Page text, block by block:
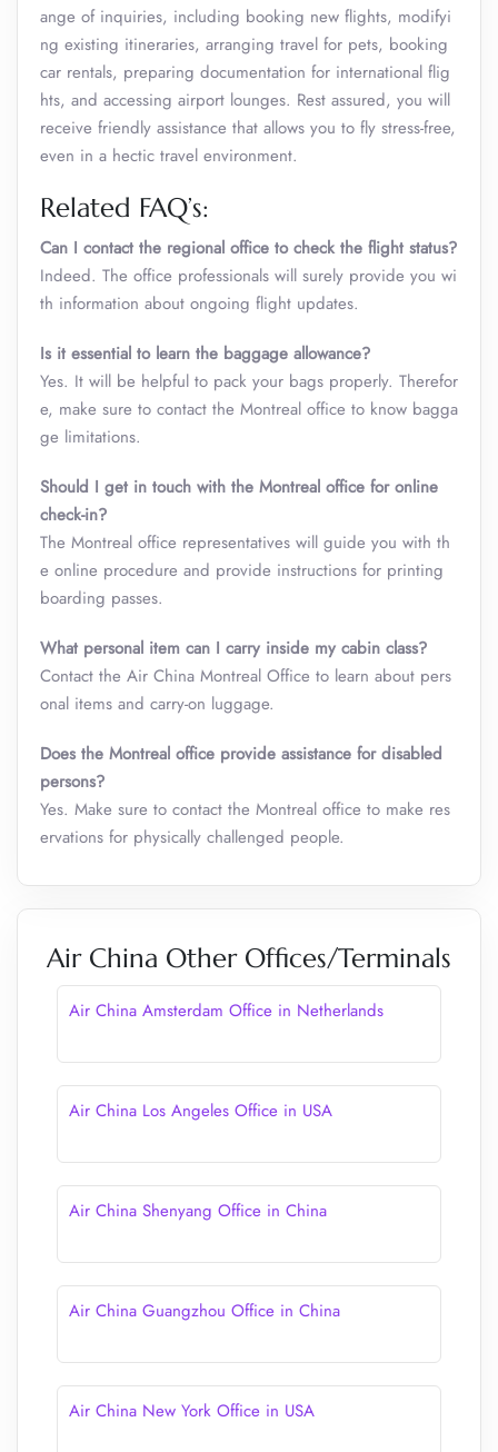
ange of inquiries, including booking new flights, modifyi
ng existing itineraries, arranging travel for pets, booking
car rentals, preparing documentation for international flig
hts, and accessing airport lounges. Rest assured, you will
receive friendly assistance that allows you to fly stress-free,
even in a hectic travel environment.
Related FAQ’s:
Can I contact the regional office to check the flight status?
Indeed. The office professionals will surely provide you wi
th information about ongoing flight updates.
Is it essential to learn the baggage allowance?
Yes. It will be helpful to pack your bags properly. Therefor
e, make sure to contact the Montreal office to know bagga
ge limitations.
Should I get in touch with the Montreal office for online
check-in?
The Montreal office representatives will guide you with th
e online procedure and provide instructions for printing
boarding passes.
What personal item can I carry inside my cabin class?
Contact the Air China Montreal Office to learn about pers
onal items and carry-on luggage.
Does the Montreal office provide assistance for disabled
persons?
Yes. Make sure to contact the Montreal office to make res
ervations for physically challenged people.
Air China Other Offices/Terminals
Air China Amsterdam Office in Netherlands
Air China Los Angeles Office in USA
Air China Shenyang Office in China
Air China Guangzhou Office in China
Air China New York Office in USA